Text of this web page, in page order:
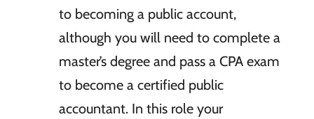
to becoming a public account,
although you will need to complete a
master’s degree and pass a CPA exam
to become a certified public
accountant. In this role your